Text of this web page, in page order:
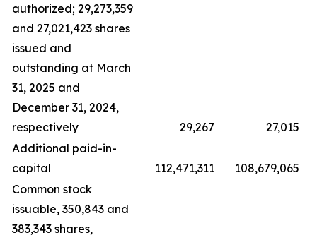
authorized; 29,273,359
and 27,021,423 shares
issued and
outstanding at March
31, 2025 and
December 31, 2024,
respectively
29,267
27,015
Additional paid-in-
capital
112,471,311
108,679,065
Common stock
issuable, 350,843 and
383,343 shares,